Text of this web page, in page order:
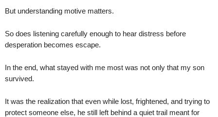
But understanding motive matters.
So does listening carefully enough to hear distress before
desperation becomes escape.
In the end, what stayed with me most was not only that my son
survived.
It was the realization that even while lost, frightened, and trying to
protect someone else, he still left behind a quiet trail meant for